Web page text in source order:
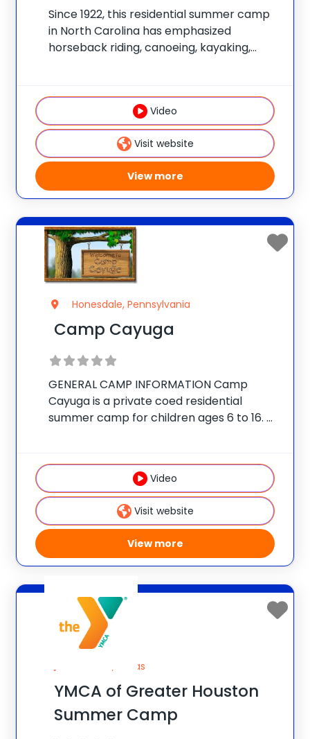
Since 1922, this residential summer camp
in North Carolina has emphasized
horseback riding, canoeing, kayaking,
wilderness trips are offered. The program
is non-competitive and has an
individualized focus. Join the
Video
Visit website
View more
Honesdale, Pennsylvania
Camp Cayuga
GENERAL CAMP INFORMATION Camp
Cayuga is a private coed residential
summer camp for children ages 6 to 16.
Northeast Pennsylvania, just outside the
village of Honesdale.Video
Visit website
View more
Houston, Texas
YMCA of Greater Houston
Summer Camp